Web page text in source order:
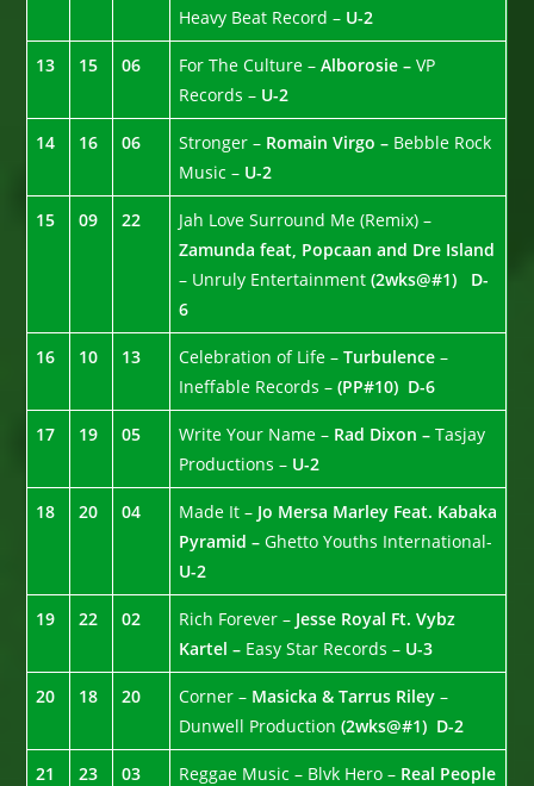
Heavy Beat Record – U-2
13 15 06 For The Culture –Alborosie –VP
Records – U-2
14 16 06 Stronger – Romain Virgo – Bebble Rock
Music – U-2
15 09 22
Jah Love Surround Me (Remix) –
Zamunda feat, Popcaan and Dre Island
– Unruly Entertainment(2wks@#1)
D-
6
16 10 13 Celebration of Life –Turbulence–
Ineffable Records –(PP#10) D-6
17 19 05 Write Your Name – Rad Dixon –Tasjay
Productions – U-2
18 20 04 Made It – Jo Mersa Marley Feat. Kabaka
Pyramid –Ghetto Youths International-
U-2
19 22 02 Rich Forever – Jesse Royal Ft. Vybz
Kartel – Easy Star Records – U-3
20 18 20 Corner – Masicka & Tarrus Riley–
Dunwell Production(2wks@#1) D-2
21 23 03 Reggae Music – Blvk Hero – Real People